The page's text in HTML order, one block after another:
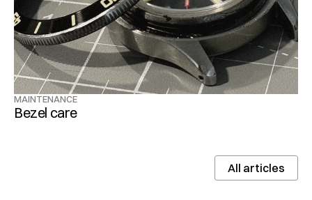
MAINTENANCE
Bezel care
All articles